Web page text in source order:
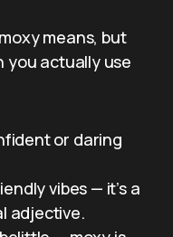
means, but
you actually use
or daring
vibes — it’s a
adjective.